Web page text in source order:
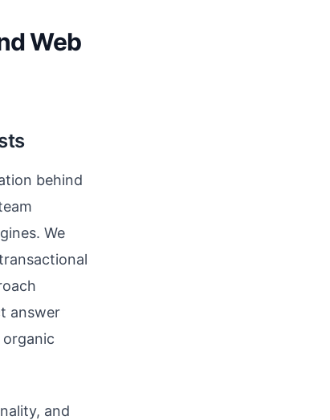
Web
behind
We
answer
and